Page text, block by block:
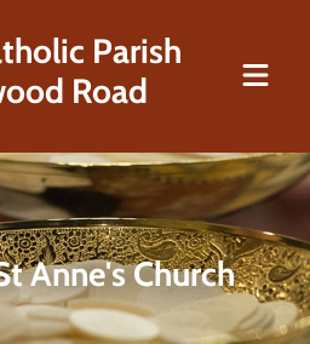
Parish
Road
Anne's Church